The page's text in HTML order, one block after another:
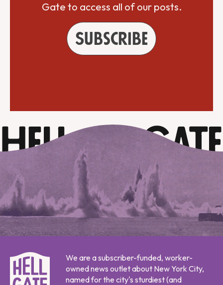
Gate to access all of our posts.
Subscribe
We are a subscriber-funded, worker-
owned news outlet about New York City,
named for the city's sturdiest (and